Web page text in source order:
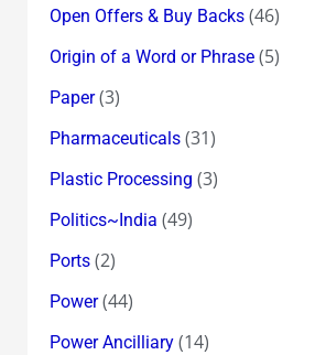
Open Offers & Buy Backs(46)
Origin of a Word or Phrase(5)
Paper(3)
Pharmaceuticals(31)
Plastic Processing (3)
Politics~India (49)
Ports(2)
Power(44)
Power Ancilliary(14)